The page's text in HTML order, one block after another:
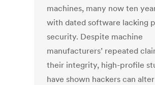
machines, many now ten
with dated software lacking
security. Despite machine
manufacturers’ repeated
their integrity, high-profile
have shown hackers can